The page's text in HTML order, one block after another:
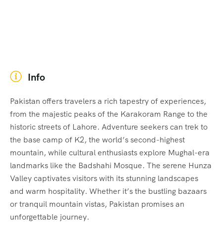
Info
Pakistan offers travelers a rich tapestry of experiences,
from the majestic peaks of the Karakoram Range to the
historic streets of Lahore. Adventure seekers can trek to
the base camp of K2, the world’s second-highest
mountain, while cultural enthusiasts explore Mughal-era
landmarks like the Badshahi Mosque. The serene Hunza
Valley captivates visitors with its stunning landscapes
and warm hospitality. Whether it’s the bustling bazaars
or tranquil mountain vistas, Pakistan promises an
unforgettable journey.